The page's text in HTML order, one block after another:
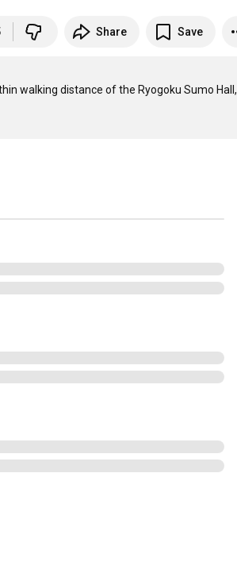
Share Save
walking distance of the Ryogoku Sumo Hall,